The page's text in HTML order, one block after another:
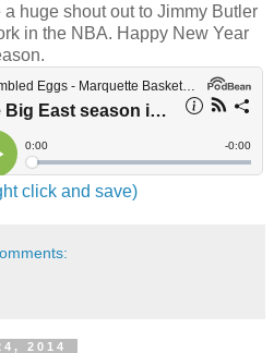
huge shout out to Jimmy Butler
in the NBA. Happy New Year
click and save)
2014